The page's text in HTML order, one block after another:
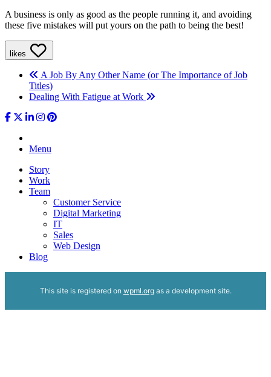
A business is only as good as the people running it, and avoiding
these five mistakes will put yours on the path to being the best!
likes
A Job By Any Other Name (or The Importance of Job
Titles)
Dealing With Fatigue at Work
Menu
Story
Work
Team
Customer Service
Digital Marketing
IT
Sales
Web Design
Blog
This site is registered on wpml.orgas a development site.